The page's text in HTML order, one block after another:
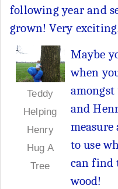
following year and
grown! Very
Teddy
Helping
Henry
Hug A
Tree
Maybe
when
amongst
and
to use
can find
wood!